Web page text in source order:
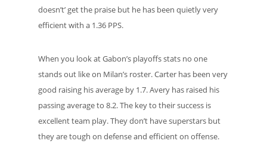
doesn’t’ get the praise but he has been quietly very
efficient with a 1.36 PPS.
When you look at Gabon’s playoffs stats no one
stands out like on Milan’s roster. Carter has been very
good raising his average by 1.7. Avery has raised his
passing average to 8.2. The key to their success is
excellent team play. They don’t have superstars but
they are tough on defense and efficient on offense.